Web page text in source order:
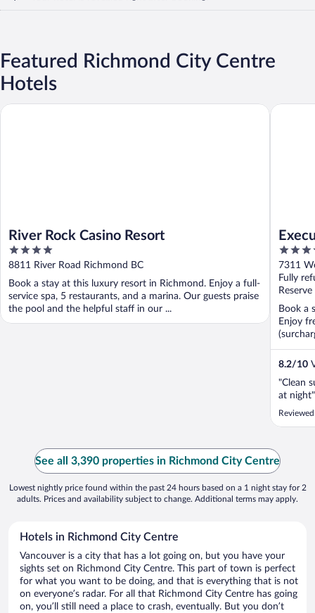
Featured Richmond City Centre
Hotels
River Rock Casino Resort
4
out
of
5
8811 River Road Richmond BC
Book a stay at this luxury resort in Richmond. Enjoy a full-
service spa, 5 restaurants, and a marina. Our guests praise
the pool and the helpful staff in our ...
River Rock Casino Resort
3.5
out
of
5
7311
Fully
Book a
Enjoy
8.2/10
"Clean
at night"
See all 3,390 properties in Richmond City Centre
Lowest nightly price found within the past 24 hours based on a 1 night stay for 2
adults. Prices and availability subject to change. Additional terms may apply.
Hotels in Richmond City Centre
Vancouver is a city that has a lot going on, but you have your
sights set on Richmond City Centre. This part of town is perfect
for what you want to be doing, and that is everything that is not
on everyone’s radar. For all that Richmond City Centre has going
on, you’ll still need a place to crash, eventually. But you don’t